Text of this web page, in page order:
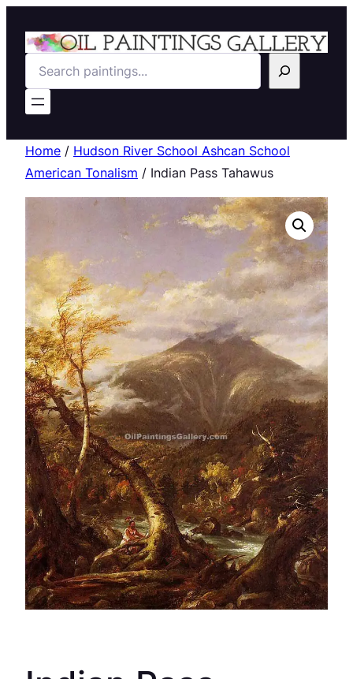
Search
Home / Hudson River School Ashcan School
American Tonalism / Indian Pass Tahawus